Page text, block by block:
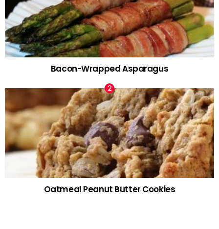
Bacon-Wrapped Asparagus
Oatmeal Peanut Butter Cookies